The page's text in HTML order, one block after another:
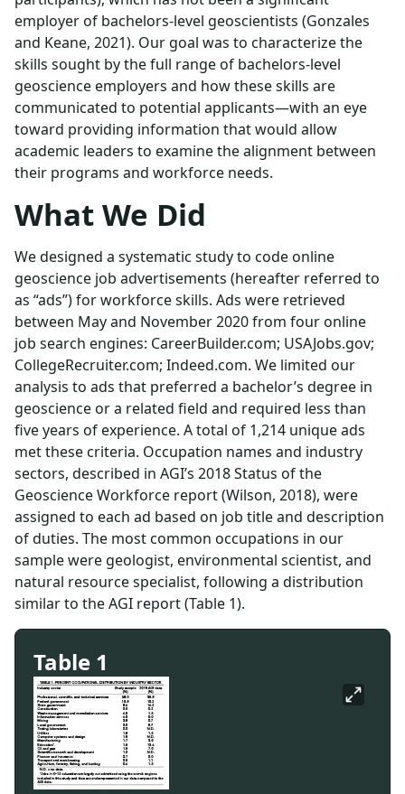
employer of bachelors-level geoscientists (Gonzales
and Keane, 2021). Our goal was to characterize the
skills sought by the full range of bachelors-level
geoscience employers and how these skills are
communicated to potential applicants—with an eye
toward providing information that would allow
academic leaders to examine the alignment between
their programs and workforce needs.
What We Did
We designed a systematic study to code online
geoscience job advertisements (hereafter referred to
as “ads”) for workforce skills. Ads were retrieved
between May and November 2020 from four online
job search engines: CareerBuilder.com; USAJobs.gov;
CollegeRecruiter.com; Indeed.com. We limited our
analysis to ads that preferred a bachelor’s degree in
geoscience or a related field and required less than
five years of experience. A total of 1,214 unique ads
met these criteria. Occupation names and industry
sectors, described in AGI’s 2018 Status of the
Geoscience Workforce report (Wilson, 2018), were
assigned to each ad based on job title and description
of duties. The most common occupations in our
sample were geologist, environmental scientist, and
natural resource specialist, following a distribution
similar to the AGI report (Table 1).
Table 1